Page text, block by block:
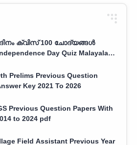
ക്വിസ് 100 ചോദ്യങ്ങൾ
Prelims Previous Question
Key 2021 To 2026
Previous Question Papers With
to 2024 pdf
Field Assistant Previous Year